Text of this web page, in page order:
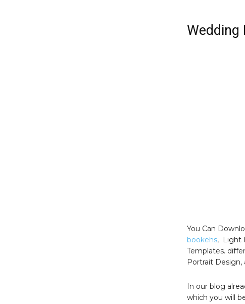
Wedding
You Can
bookehs, Light
Templates.
Portrait Design,
In our blog
which you will